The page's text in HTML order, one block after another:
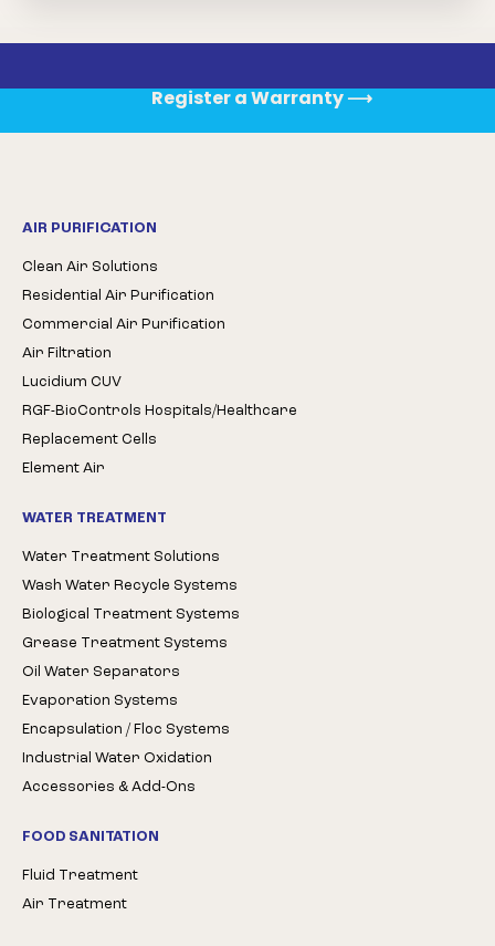
Register a Warranty⟶
AIR PURIFICATION
Clean Air Solutions
Residential Air Purification
Commercial Air Purification
Air Filtration
Lucidium CUV
RGF-BioControls Hospitals/Healthcare
Replacement Cells
Element Air
WATER TREATMENT
Water Treatment Solutions
Wash Water Recycle Systems
Biological Treatment Systems
Grease Treatment Systems
Oil Water Separators
Evaporation Systems
Encapsulation / Floc Systems
Industrial Water Oxidation
Accessories & Add-Ons
FOOD SANITATION
Fluid Treatment
Air Treatment